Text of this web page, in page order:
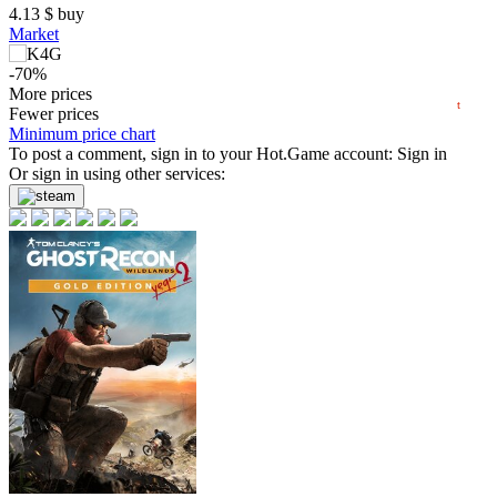
4.13 $ buy
Market
-70%
4.55 $buy
-69%
4.61 $buy
-69%
4.63 $buy
Market
-8%with promo code: HOTGAMES
-69%
$buy
Market
-8% with promo code: hotgame8
-68%
4.84
$buy
-67%
4.91 $ buy
More prices
Fewer prices
t
0
Minimum price chart
To post a comment, sign in to yourHot.Game account: Sign in
Or sign in using other services: